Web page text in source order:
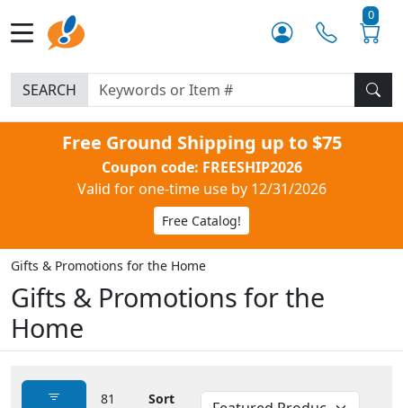
0
SEARCH
Free Ground Shipping up to $75
Coupon code: FREESHIP2026
Valid for one-time use by 12/31/2026
Free Catalog!
Gifts & Promotions for the Home
Gifts & Promotions for the
Home
81
Sort